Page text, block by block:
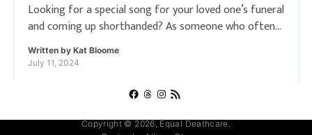
Looking for a special song for your loved one’s funeral
and coming up shorthanded? As someone who often
oversees multiple funerals per day, I get it, we are all
tired […]
Written by Kat Bloome
July 11, 2024
Facebook
Threads
Instagram
RSS Feed
Copyright © 2026, Equal Deathcare.